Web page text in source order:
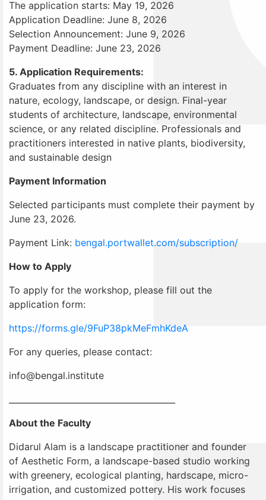
The application starts: May 19, 2026
Application Deadline: June 8, 2026
Selection Announcement: June 9, 2026
Payment Deadline: June 23, 2026
5. Application Requirements:
Graduates from any discipline with an interest in
nature, ecology, landscape, or design. Final-year
students of architecture, landscape, environmental
science, or any related discipline. Professionals and
practitioners interested in native plants, biodiversity,
and sustainable design
Payment Information
Selected participants must complete their payment by
June 23, 2026.
Payment Link: bengal.portwallet.com/subscription/
How to Apply
To apply for the workshop, please fill out the
application form:
https://forms.gle/9FuP38pkMeFmhKdeA
For any queries, please contact:
info@bengal.institute
About the Faculty
Didarul Alam is a landscape practitioner and founder
of Aesthetic Form, a landscape-based studio working
with greenery, ecological planting, hardscape, micro-
irrigation, and customized pottery. His work focuses